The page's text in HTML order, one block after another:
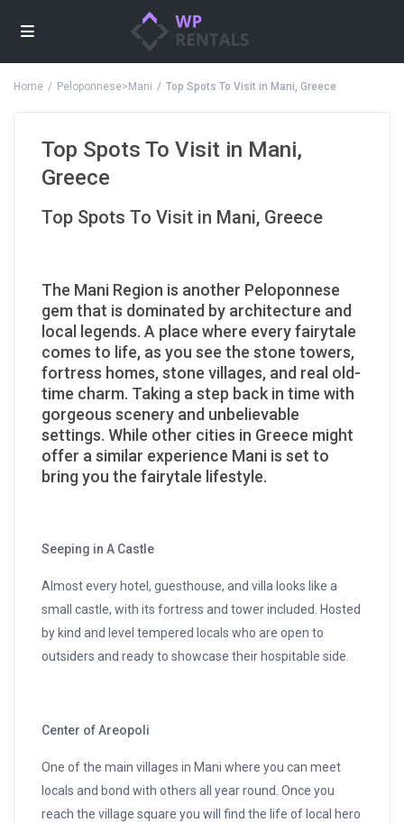
Home Peloponnese>Mani Top Spots To Visit in Mani, Greece
Top Spots To Visit in Mani,
Greece
Top Spots To Visit in Mani, Greece
The Mani Region is another Peloponnese
gem that is dominated by architecture and
local legends. A place where every fairytale
comes to life, as you see the stone towers,
fortress homes, stone villages, and real old-
time charm. Taking a step back in time with
gorgeous scenery and unbelievable
settings. While other cities in Greece might
offer a similar experience Mani is set to
bring you the fairytale lifestyle.
Seeping in A Castle
Almost every hotel, guesthouse, and villa looks like a
small castle, with its fortress and tower included. Hosted
by kind and level tempered locals who are open to
outsiders and ready to showcase their hospitable side.
Center of Areopoli
One of the main villages in Mani where you can meet
locals and bond with others all year round. Once you
reach the village square you will find the life of local hero